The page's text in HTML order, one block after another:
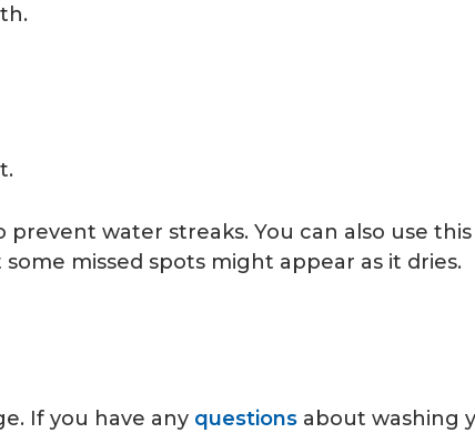
prevent water streaks. You can also use
missed spots might appear as it dries.
If you have any questions about washing